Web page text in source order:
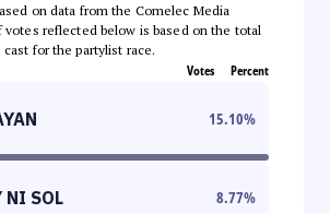
on data from the Comelec Media
votes reflected below is based on the total
for the partylist race.
Votes Percent
15.10%
NI SOL 8.77%